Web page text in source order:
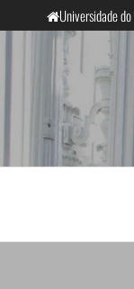
Universidade